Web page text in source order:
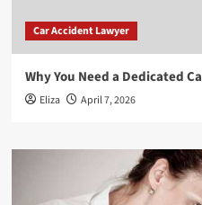
Car Accident Lawyer
Why You Need a Dedicated
Eliza April 7, 2026